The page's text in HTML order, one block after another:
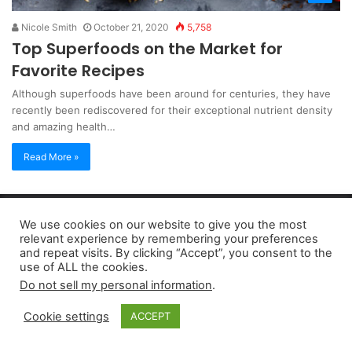
Nicole Smith October 21, 2020 5,758
Top Superfoods on the Market for
Favorite Recipes
Although superfoods have been around for centuries, they have
recently been rediscovered for their exceptional nutrient density
and amazing health…
Read More »
Copyright 2026, dailyaccessnews.com
Privacy Policy| Terms of Use|Do Not Sell My Personal Information
As an Amazon Associate dailyaccessnews.com earns from
qualifying purchases
We use cookies on our website to give you the most
relevant experience by remembering your preferences
and repeat visits. By clicking “Accept”, you consent to the
use of ALL the cookies.
Do not sell my personal information.
Cookie settings ACCEPT